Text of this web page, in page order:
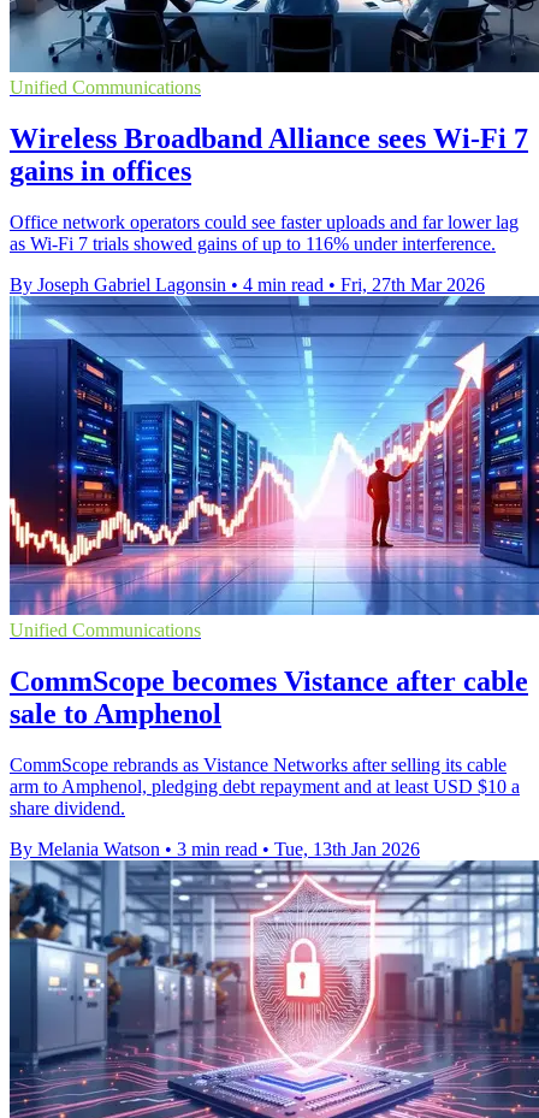
Unified Communications
Wireless Broadband Alliance sees Wi-Fi 7
gains in offices
Office network operators could see faster uploads and far lower lag
as Wi-Fi 7 trials showed gains of up to 116% under interference.
By Joseph Gabriel Lagonsin • 4 min read • Fri, 27th Mar 2026
Unified Communications
CommScope becomes Vistance after cable
sale to Amphenol
CommScope rebrands as Vistance Networks after selling its cable
arm to Amphenol, pledging debt repayment and at least USD $10 a
share dividend.
By Melania Watson • 3 min read • Tue, 13th Jan 2026